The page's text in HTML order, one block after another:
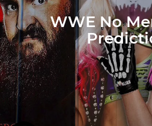
WWE No